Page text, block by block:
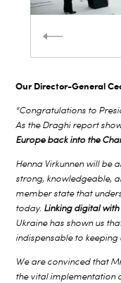
Our Director-General
“Congratulations to
As the Draghi report
Europe back into the
Henna Virkunnen will be
strong, knowledgeable,
member state that
today. Linking digital
Ukraine has shown us
indispensable to keeping
We are convinced that
the vital implementation